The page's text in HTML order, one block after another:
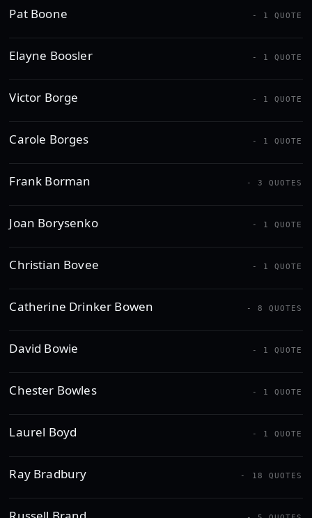
Pat Boone - 1 QUOTE
Elayne Boosler - 1 QUOTE
Victor Borge - 1 QUOTE
Carole Borges - 1 QUOTE
Frank Borman - 3 QUOTES
Joan Borysenko - 1 QUOTE
Christian Bovee - 1 QUOTE
Catherine Drinker Bowen - 8 QUOTES
David Bowie - 1 QUOTE
Chester Bowles - 1 QUOTE
Laurel Boyd - 1 QUOTE
Ray Bradbury - 18 QUOTES